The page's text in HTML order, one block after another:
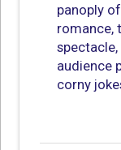
panoply
romance,
audience
corny